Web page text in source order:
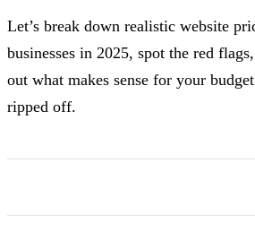
Let’s break down realistic website
businesses in 2025, spot the red
out what makes sense for your
ripped off.